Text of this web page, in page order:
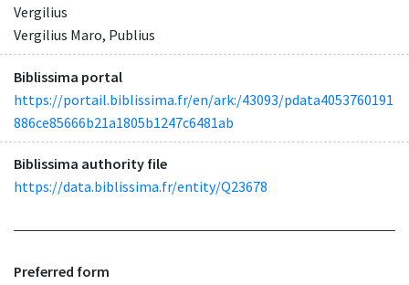
Vergilius
Vergilius Maro, Publius
Biblissima portal
https://portail.biblissima.fr/en/ark:/43093/pdata4053760191
886ce85666b21a1805b1247c6481ab
Biblissima authority file
https://data.biblissima.fr/entity/Q23678
Preferred form